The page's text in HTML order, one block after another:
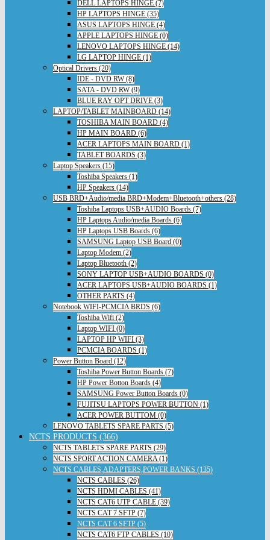
DELL LAPTOPS HINGE (7)
HP LAPTOPS HINGE (35)
ASUS LAPTOPS HINGE (4)
APPLE LAPTOPS HINGE (0)
LENOVO LAPTOPS HINGE (14)
LG LAPTOP HINGE (1)
Optical Drivers (20)
IDE - DVD RW (8)
SATA - DVD RW (9)
BLUE RAY OPT DRIVE (3)
LAPTOP/TABLET MAINBOARD (14)
TOSHIBA MAIN BOARD (4)
HP MAIN BOARD (6)
ACER LAPTOPS MAIN BOARD (1)
TABLET BOARDS (3)
Laptop Speakers (15)
Toshiba Speakers (1)
HP Speakers (14)
USB BRD+Audio/media BRD+Modem+Bluetooth+others (28)
Toshiba Laptops USB+AUDIO Boards (7)
HP Laptops Audio/media Boards (6)
HP Laptops USB Boards (6)
SAMSUNG Laptop USB Board (0)
Laptop Modem (2)
Laptop Bluetooth (2)
SONY LAPTOP USB+AUDIO BOARDS (0)
ACER LAPTOPS USB+AUDIO BOARDS (1)
OTHER PARTS (4)
Notebook WIFI-PCMCIA BRDS (6)
Toshiba Wifi (2)
Laptop WIFI (0)
LAPTOP HP WIFI (3)
PCMCIA BOARDS (1)
Power Button Board (12)
Toshiba Power Button Boards (7)
HP Power Botton Boards (4)
SAMSUNG Power Button Boards (0)
FUJITSU LAPTOPS POWER BUTTON (1)
ACER POWER BUTTOM (0)
LENOVO TABLETS SPARE PARTS (5)
NCTS PRODUCTS (366)
NCTS TABLETS SPARE PARTS (29)
NCTS SPORT ACTION CAMERA (1)
NCTS CABLES,ADAPTERS,POWER BANKS (135)
NCTS CABLES (26)
NCTS HDMI CABLES (41)
NCTS CAT6 UTP CABLE (39)
NCTS CAT 7 SFTP (7)
NCTS CAT 6 SFTP (5)
NCTS CAT6 FTP CABLES (10)